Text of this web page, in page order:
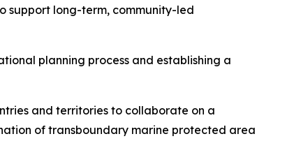
support long-term, community-led
planning process and establishing a
and territories to collaborate on a
of transboundary marine protected area